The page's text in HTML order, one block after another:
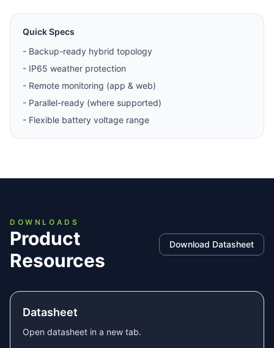
Quick Specs
- Backup-ready hybrid topology
- IP65 weather protection
- Remote monitoring (app & web)
- Parallel-ready (where supported)
- Flexible battery voltage range
DOWNLOADS
Product
Resources
Download Datasheet
Datasheet
Open datasheet in a new tab.